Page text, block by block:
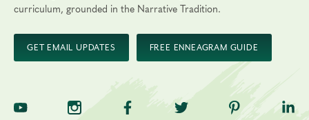
curriculum, grounded in the Narrative Tradition.
GET EMAIL UPDATES FREE ENNEAGRAM GUIDE
TNE on YouTubeTNE on InstagramTNE on Facebook
TNE on Twitter
TNE on